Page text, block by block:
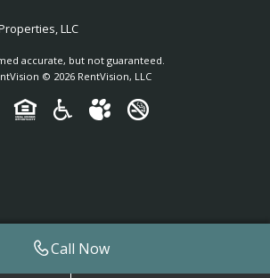
Call Now
LLC
accurate, but not guaranteed.
© 2026 RentVision, LLC